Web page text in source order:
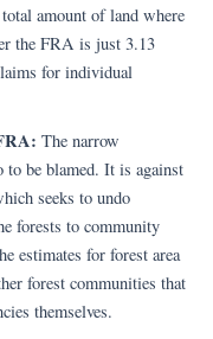
amount of land where
the FRA is just 3.13
for individual
The narrow
be blamed. It is against
seeks to undo
forests to community
estimates for forest area
forest communities that
themselves.